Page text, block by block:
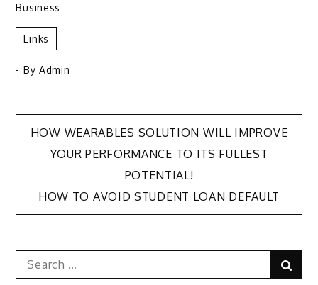
Business
Links
- By Admin
Post
navigation
HOW WEARABLES SOLUTION WILL IMPROVE
YOUR PERFORMANCE TO ITS FULLEST
POTENTIAL!
HOW TO AVOID STUDENT LOAN DEFAULT
Search
for: